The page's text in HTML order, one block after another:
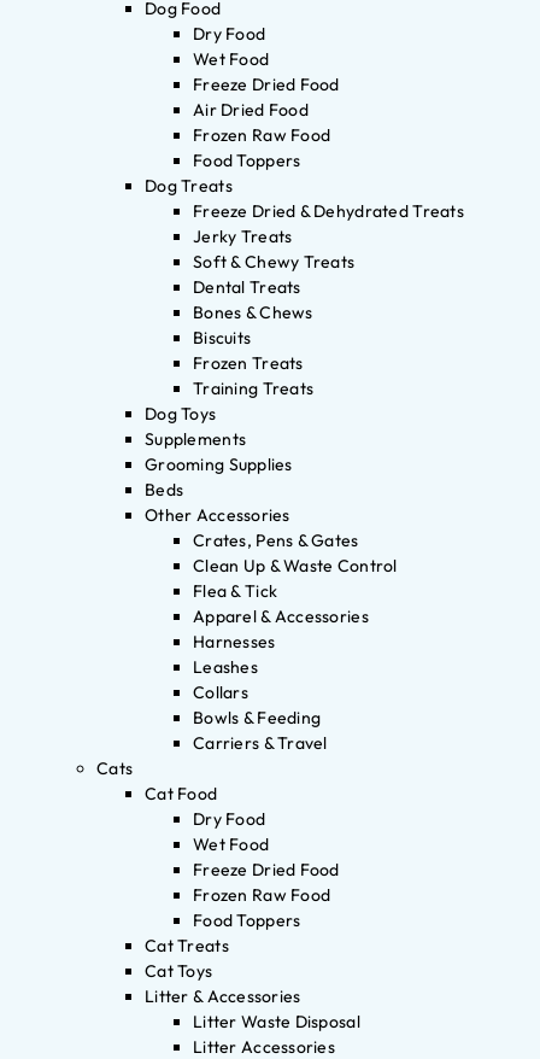
Dog Food
Dry Food
Wet Food
Freeze Dried Food
Air Dried Food
Frozen Raw Food
Food Toppers
Dog Treats
Freeze Dried & Dehydrated Treats
Jerky Treats
Soft & Chewy Treats
Dental Treats
Bones & Chews
Biscuits
Frozen Treats
Training Treats
Dog Toys
Supplements
Grooming Supplies
Beds
Other Accessories
Crates, Pens & Gates
Clean Up & Waste Control
Flea & Tick
Apparel & Accessories
Harnesses
Leashes
Collars
Bowls & Feeding
Carriers & Travel
Cats
Cat Food
Dry Food
Wet Food
Freeze Dried Food
Frozen Raw Food
Food Toppers
Cat Treats
Cat Toys
Litter & Accessories
Litter Waste Disposal
Litter Accessories